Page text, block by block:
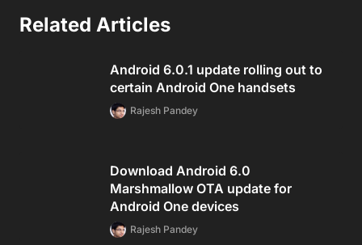
Related Articles
Android 6.0.1 update rolling out to
certain Android One handsets
Rajesh Pandey
Download Android 6.0
Marshmallow OTA update for
Android One devices
Rajesh Pandey